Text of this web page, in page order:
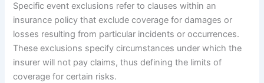
Specific event exclusions refer to clauses within an
insurance policy that exclude coverage for damages or
losses resulting from particular incidents or occurrences.
These exclusions specify circumstances under which the
insurer will not pay claims, thus defining the limits of
coverage for certain risks.